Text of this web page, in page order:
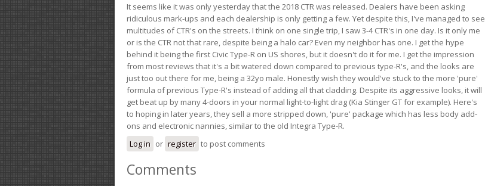
It seems like it was only yesterday that the 2018 CTR was released. Dealers have been asking
ridiculous mark-ups and each dealership is only getting a few. Yet despite this, I've managed to see
multitudes of CTR's on the streets. I think on one single trip, I saw 3-4 CTR's in one day. Is it only me
or is the CTR not that rare, despite being a halo car? Even my neighbor has one. I get the hype
behind it being the first Civic Type-R on US shores, but it doesn't do it for me. I get the impression
from most reviews that it's a bit watered down compared to previous type-R's, and the looks are
just too out there for me, being a 32yo male. Honestly wish they would've stuck to the more 'pure'
formula of previous Type-R's instead of adding all that cladding. Despite its aggressive looks, it will
get beat up by many 4-doors in your normal light-to-light drag (Kia Stinger GT for example). Here's
to hoping in later years, they sell a more stripped down, 'pure' package which has less body add-
ons and electronic nannies, similar to the old Integra Type-R.
Log in or register to post comments
Comments